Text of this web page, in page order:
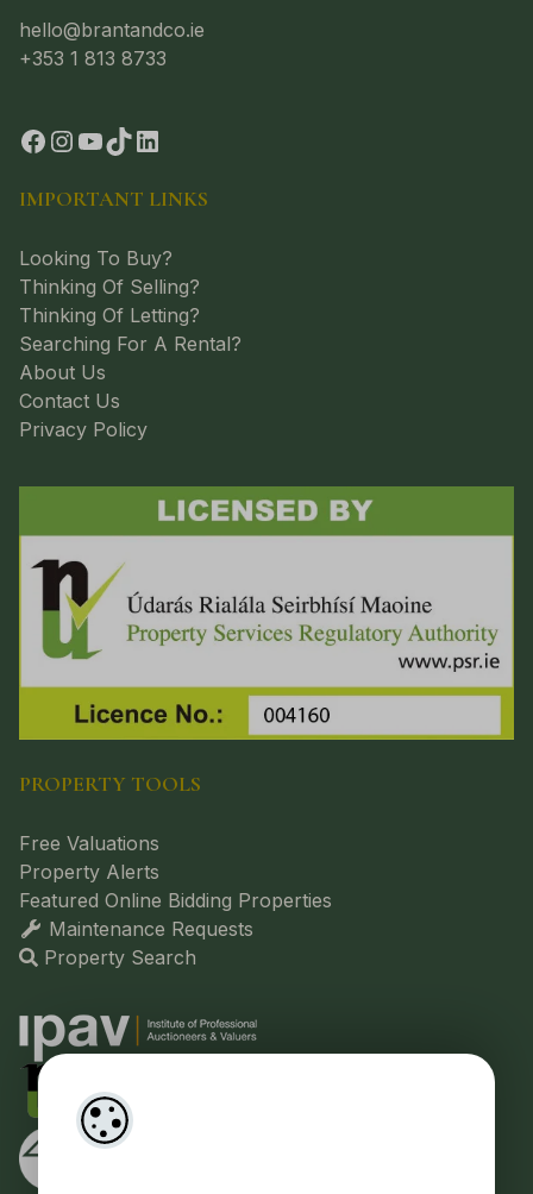
hello@brantandco.ie
+353 1 813 8733
IMPORTANT LINKS
Looking To Buy?
Thinking Of Selling?
Thinking Of Letting?
Searching For A Rental?
About Us
Contact Us
Privacy Policy
PROPERTY TOOLS
Free Valuations
Property Alerts
Featured Online Bidding Properties
Maintenance Requests
Property Search